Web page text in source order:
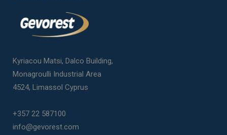
Kyriacou Matsi, Dalco Building,
Monagroulli Industrial Area
4524, Limassol Cyprus
+357 22 587100
info@gevorest.com